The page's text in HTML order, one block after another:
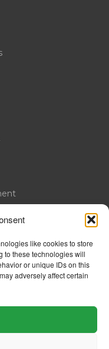
like cookies to store
to these technologies will
or unique IDs on this
adversely affect certain